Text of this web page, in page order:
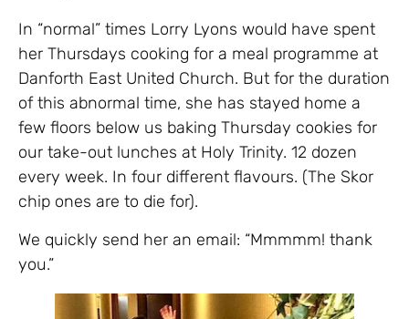
In “normal” times Lorry Lyons would have spent
her Thursdays cooking for a meal programme at
Danforth East United Church. But for the duration
of this abnormal time, she has stayed home a
few floors below us baking Thursday cookies for
our take-out lunches at Holy Trinity. 12 dozen
every week. In four different flavours. (The Skor
chip ones are to die for).
We quickly send her an email: “Mmmmm! thank
you.”